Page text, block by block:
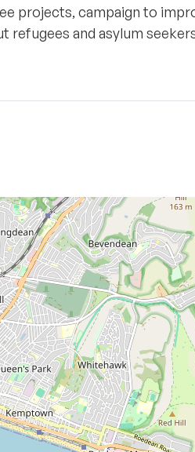
projects, campaign to
refugees and asylum